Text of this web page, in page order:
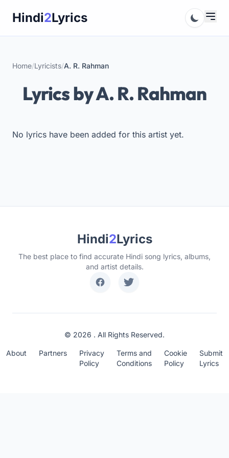
Hindi2Lyrics
Home/Lyricists/A. R. Rahman
Lyrics by A. R. Rahman
No lyrics have been added for this artist yet.
Hindi2Lyrics
The best place to find accurate Hindi song lyrics, albums,
and artist details.
© 2026 . All Rights Reserved.
About Partners
Privacy
Policy
Terms and
Conditions
Cookie
Policy
Submit
Lyrics